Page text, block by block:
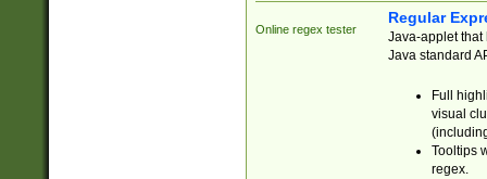
Online regex tester
Regular
Java-applet that
Java standard
Full
visual
Tooltips
regex.